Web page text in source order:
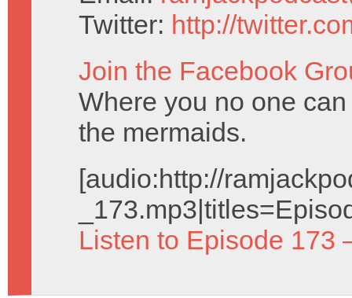
Twitter: http://
Join the Facebook
Where you no one
the mermaids.
[audio:http://
Listen to Episode 173